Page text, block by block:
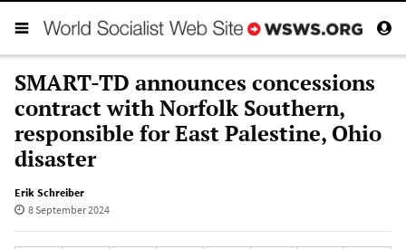
SMART-TD announces concessions
contract with Norfolk Southern,
responsible for East Palestine, Ohio
disaster
Erik Schreiber
8 September 2024